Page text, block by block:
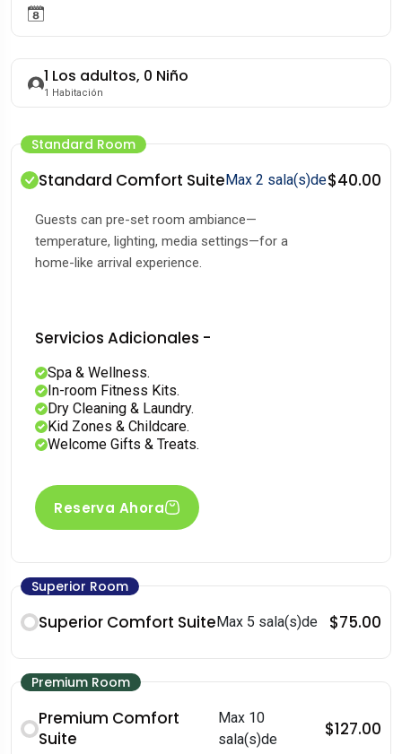
1 Los adultos, 0 Niño
1 Habitación
Standard Room
Standard Comfort Suite Max 2 sala(s)de$40.00
Guests can pre-set room ambiance—
temperature, lighting, media settings—for a
home-like arrival experience.
Servicios Adicionales -
Spa & Wellness.
In-room Fitness Kits.
Dry Cleaning & Laundry.
Kid Zones & Childcare.
Welcome Gifts & Treats.
Reserva Ahora
Superior Room
Superior Comfort Suite Max 5 sala(s)de $75.00
Premium Room
Premium Comfort
Suite
Max 10
sala(s)de
$127.00